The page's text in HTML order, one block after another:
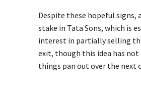
Despite these hopeful signs,
stake in Tata Sons, which is
interest in partially selling
exit, though this idea has not
things pan out over the next